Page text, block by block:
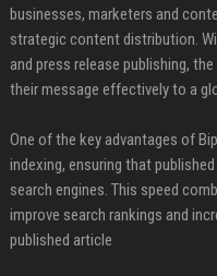
businesses, marketers and
strategic content distribution.
and press release publishing,
their message effectively to a
One of the key advantages of
indexing, ensuring that
search engines. This speed
improve search rankings and
published article